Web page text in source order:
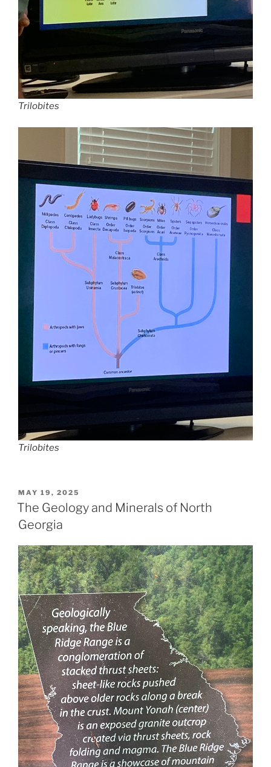
Trilobites
Trilobites
POSTED
ON
MAY 19, 2025
The Geology and Minerals of North
Georgia